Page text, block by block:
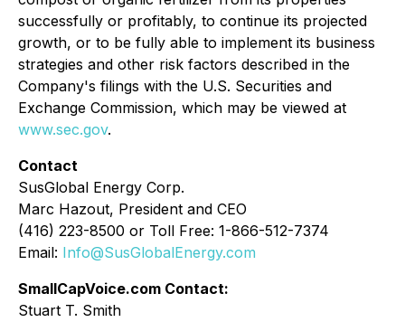
successfully or profitably, to continue its projected
growth, or to be fully able to implement its business
strategies and other risk factors described in the
Company's filings with the U.S. Securities and
Exchange Commission, which may be viewed at
www.sec.gov.
Contact
SusGlobal Energy Corp.
Marc Hazout, President and CEO
(416) 223-8500 or Toll Free: 1-866-512-7374
Email: Info@SusGlobalEnergy.com
SmallCapVoice.com Contact:
Stuart T. Smith